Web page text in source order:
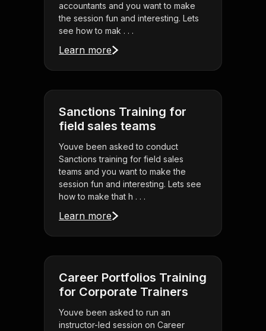
accountants and you want to make
the session fun and interesting. Lets
see how to mak . . .
Learn more
Sanctions Training for
field sales teams
Youve been asked to conduct
Sanctions training for field sales
teams and you want to make the
session fun and interesting. Lets see
how to make that h . . .
Learn more
Career Portfolios Training
for Corporate Trainers
Youve been asked to run an
instructor-led session on Career